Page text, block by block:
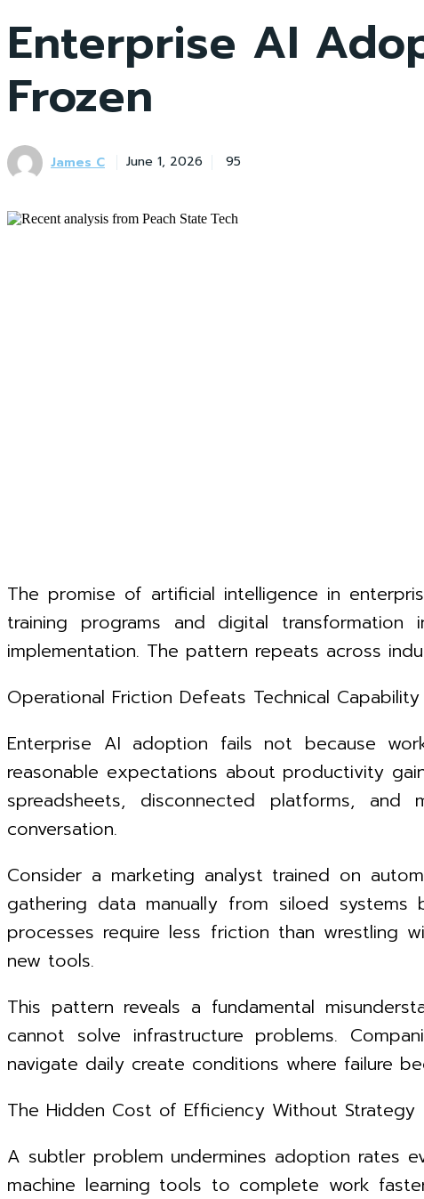
Enterprise AI
Frozen
James C June 1, 2026 95
The promise of artificial intelligence in
training programs and digital
implementation. The pattern repeats across
Operational Friction Defeats Technical Capability
Enterprise AI adoption fails not because
reasonable expectations about productivity
spreadsheets, disconnected platforms,
conversation.
Consider a marketing analyst trained on
gathering data manually from siloed systems
processes require less friction than wrestling
new tools.
This pattern reveals a fundamental
cannot solve infrastructure problems.
navigate daily create conditions where failure
The Hidden Cost of Efficiency Without Strategy
A subtler problem undermines adoption rates
machine learning tools to complete work